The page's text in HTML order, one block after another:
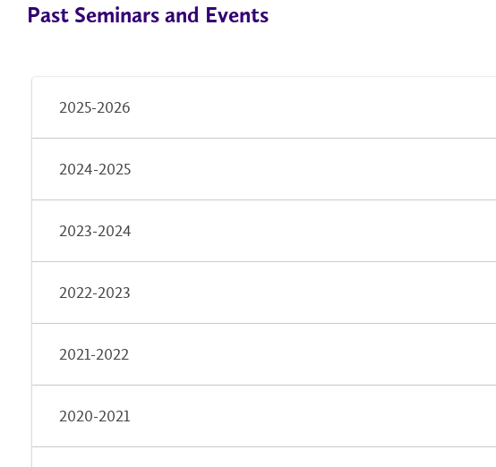
Past Seminars and Events
2025-2026
2024-2025
2023-2024
2022-2023
2021-2022
2020-2021